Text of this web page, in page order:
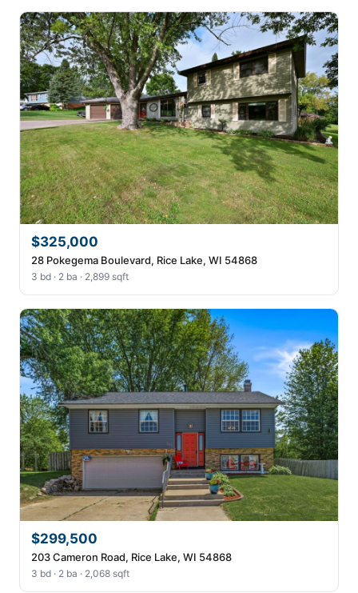
$325,000
28 Pokegema Boulevard, Rice Lake, WI 54868
3 bd · 2 ba · 2,899 sqft
$299,500
203 Cameron Road, Rice Lake, WI 54868
3 bd · 2 ba · 2,068 sqft